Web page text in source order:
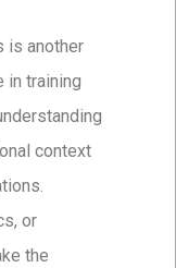
is another
training
context
or
the